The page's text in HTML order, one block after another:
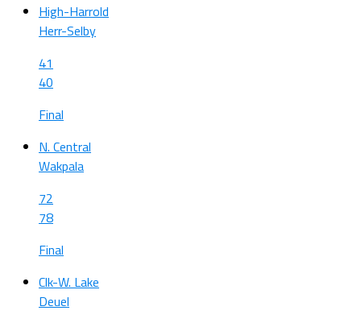
High-Harrold
Herr-Selby
41
40
Final
N. Central
Wakpala
72
78
Final
Clk-W. Lake
Deuel